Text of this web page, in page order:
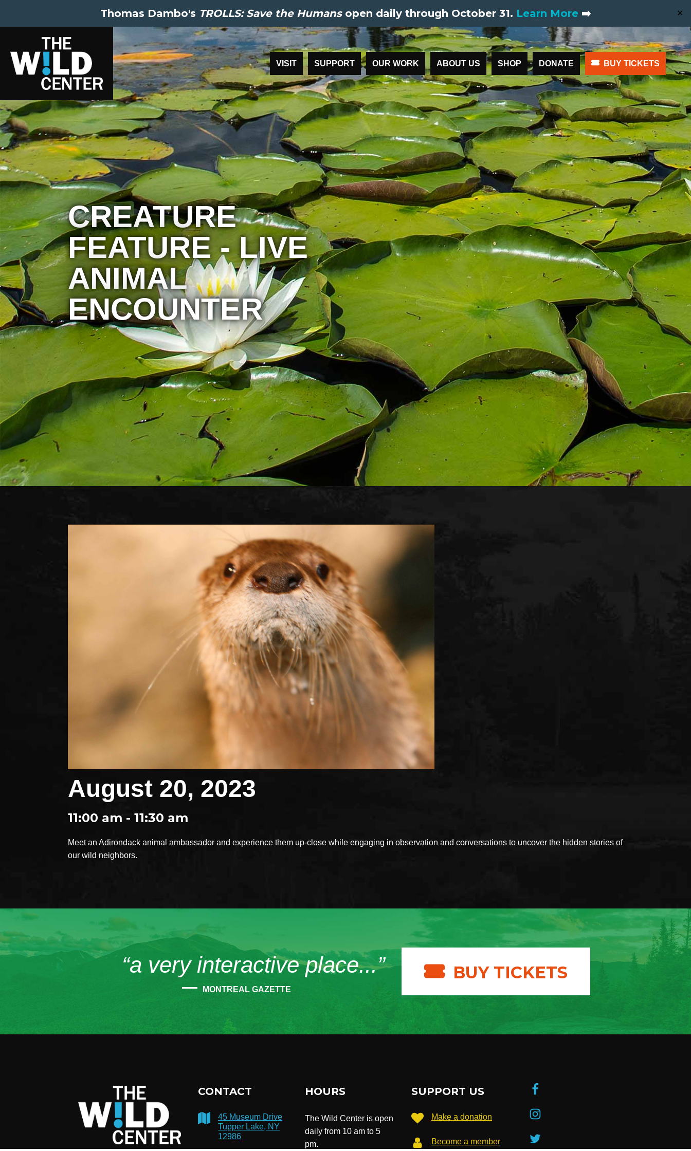
Thomas Dambo's TROLLS: Save the Humansopen daily through October 31. Learn More ➡️ ✕
VISIT SUPPORT OUR WORK ABOUT US SHOP DONATE BUY TICKETS
CREATURE
FEATURE - LIVE
ANIMAL
ENCOUNTER
August 20, 2023
11:00 am - 11:30 am
Meet an Adirondack animal ambassador and experience them up-close while engaging in observation and conversations to uncover the hidden stories of
our wild neighbors.
“a very interactive place...”
MONTREAL GAZETTE
BUY TICKETS
CONTACT
45 Museum Drive
Tupper Lake, NY
12986
HOURS
The Wild Center is open
daily from 10 am to 5
pm.
SUPPORT US
Make a donation
Become a member